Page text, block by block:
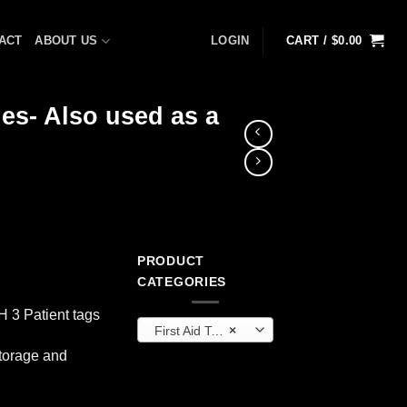
ABOUT US LOGIN CART / $0.00
Also used as a
3 Patient tags
and
PRODUCT
CATEGORIES
×
First Aid Tools